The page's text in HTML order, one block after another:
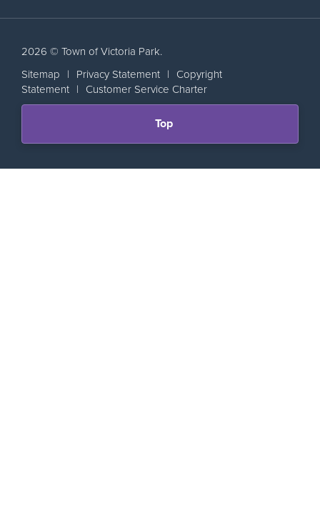
2026 © Town of Victoria Park.
Sitemap | Privacy Statement | Copyright
Statement | Customer Service Charter
Scroll
Top